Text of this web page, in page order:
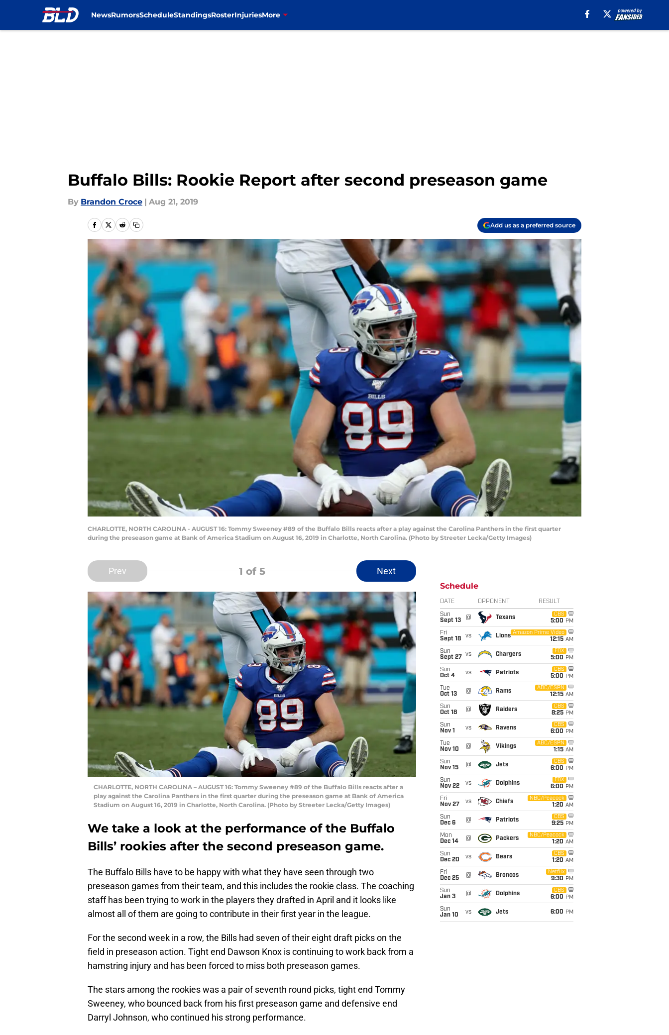
NewsRumorsScheduleStandingsRosterInjuriesMore
Buffalo Bills: Rookie Report after second preseason game
By Brandon Croce | Aug 21, 2019
Add us as a preferred source
CHARLOTTE, NORTH CAROLINA - AUGUST 16: Tommy Sweeney #89 of the Buffalo Bills reacts after a play against the Carolina Panthers in the first quarter
during the preseason game at Bank of America Stadium on August 16, 2019 in Charlotte, North Carolina. (Photo by Streeter Lecka/Getty Images)
Prev 1 of 5 Next
CHARLOTTE, NORTH CAROLINA – AUGUST 16: Tommy Sweeney #89 of the Buffalo Bills reacts after a
play against the Carolina Panthers in the first quarter during the preseason game at Bank of America
Stadium on August 16, 2019 in Charlotte, North Carolina. (Photo by Streeter Lecka/Getty Images)
We take a look at the performance of the Buffalo
Bills’ rookies after the second preseason game.
The Buffalo Bills have to be happy with what they have seen through two
preseason games from their team, and this includes the rookie class. The coaching
staff has been trying to work in the players they drafted in April and it looks like
almost all of them are going to contribute in their first year in the league.
For the second week in a row, the Bills had seven of their eight draft picks on the
field in preseason action. Tight end Dawson Knox is continuing to work back from a
hamstring injury and has been forced to miss both preseason games.
The stars among the rookies was a pair of seventh round picks, tight end Tommy
Sweeney, who bounced back from his first preseason game and defensive end
Darryl Johnson, who continued his strong performance.
Schedule
DATE OPPONENT RESULT
Sun
Sept 13
@ Texans
CBS
5:00 PM
Fri
Sept 18
vs Lions
Amazon Prime Video
12:15 AM
Sun
Sept 27
vs Chargers
FOX
5:00 PM
Sun
Oct 4
vs Patriots
CBS
5:00 PM
Tue
Oct 13
@ Rams
ABC/ESPN
12:15 AM
Sun
Oct 18
@ Raiders
CBS
8:25 PM
Sun
Nov 1
vs Ravens
CBS
6:00 PM
Tue
Nov 10
@ Vikings
ABC/ESPN
1:15 AM
Sun
Nov 15
@ Jets
CBS
6:00 PM
Sun
Nov 22
vs Dolphins
FOX
6:00 PM
Fri
Nov 27
vs Chiefs
NBC/Peacock
1:20 AM
Sun
Dec 6
@ Patriots
CBS
9:25 PM
Mon
Dec 14
@ Packers
NBC/Peacock
1:20 AM
Sun
Dec 20
vs Bears
CBS
1:20 AM
Fri
Dec 25
@ Broncos
Netflix
9:30 PM
Sun
Jan 3
@ Dolphins
CBS
6:00 PM
Sun
Jan 10
vs Jets 6:00 PM